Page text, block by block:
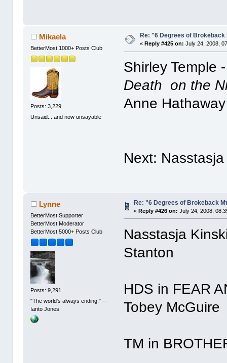
Mikaela
BetterMost 1000+ Posts Club
Posts: 3,229
Unsaid... and now unsayable
Re: "6 Degrees of Brokeback
« Reply #425 on: July 24, 2008,
Shirley Temple
Death on the
Anne
Next:
Lynne
BetterMost Supporter
BetterMost Moderator
BetterMost 5000+ Posts Club
Posts: 9,291
"The world's always ending." --
Ianto Jones
Re: "6 Degrees of Brokeback
«Reply #426 on: July 24, 2008,
Nasstasja
Stanton
HDS in FEAR
Tobey McGuire
TM in